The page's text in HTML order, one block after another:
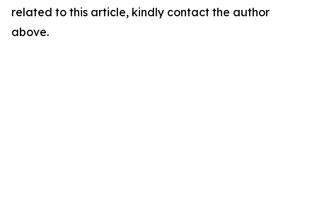
related to this article, kindly contact the author
above.